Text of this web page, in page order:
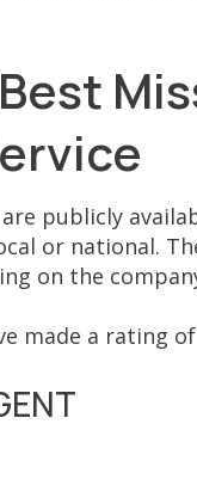
publicly
or national.
on the
made a rating